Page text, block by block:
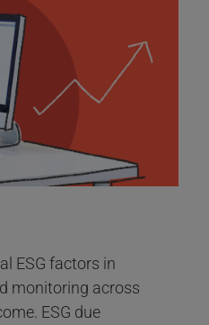
Report 2023
voting policy - Low
ESG factors in
monitoring across
ESG due